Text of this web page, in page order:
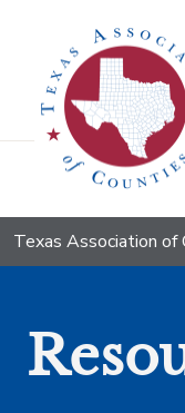
Texas Association of